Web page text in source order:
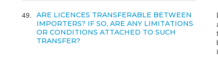
49
ARE LICENCES TRANSFERABLE BETWEEN
IMPORTERS? IF SO, ARE ANY LIMITATIONS
OR CONDITIONS ATTACHED TO SUCH
TRANSFER?